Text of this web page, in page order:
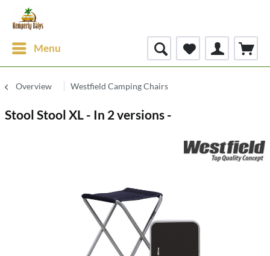
Menu
Overview Westfield Camping Chairs
Stool Stool XL - In 2 versions -